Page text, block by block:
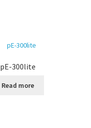
with
control
quantity
pE-300lite
Read more